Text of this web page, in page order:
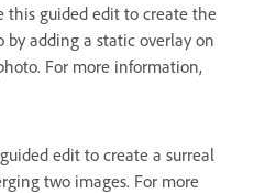
this guided edit to create the
adding a static overlay on
For more information,
edit to create a surreal
two images. For more